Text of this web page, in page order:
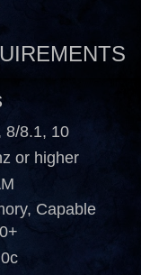
8/8.1, 10
or higher
Capable